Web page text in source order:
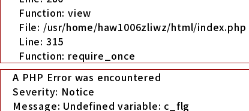
Function: view
File: /usr/home/haw1006zliwz/html/index.php
Line: 315
Function: require_once
A PHP Error was encountered
Severity: Notice
Message: Undefined variable: c_flg